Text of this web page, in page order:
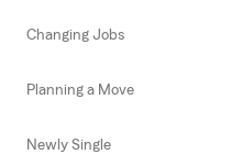
Changing Jobs
Planning a Move
Newly Single